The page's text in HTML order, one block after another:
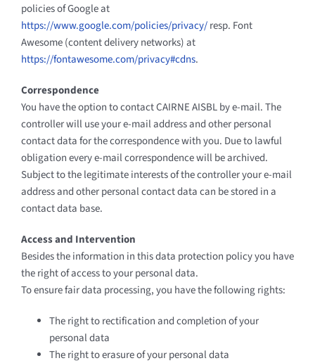
policies of Google at
https://www.google.com/policies/privacy/resp. Font
Awesome (content delivery networks) at
https://fontawesome.com/privacy#cdns.
Correspondence
You have the option to contact CAIRNE AISBL by e-mail. The
controller will use your e-mail address and other personal
contact data for the correspondence with you. Due to lawful
obligation every e-mail correspondence will be archived.
Subject to the legitimate interests of the controller your e-mail
address and other personal contact data can be stored in a
contact data base.
Access and Intervention
Besides the information in this data protection policy you have
the right of access to your personal data.
To ensure fair data processing, you have the following rights:
The right to rectification and completion of your
personal data
The right to erasure of your personal data